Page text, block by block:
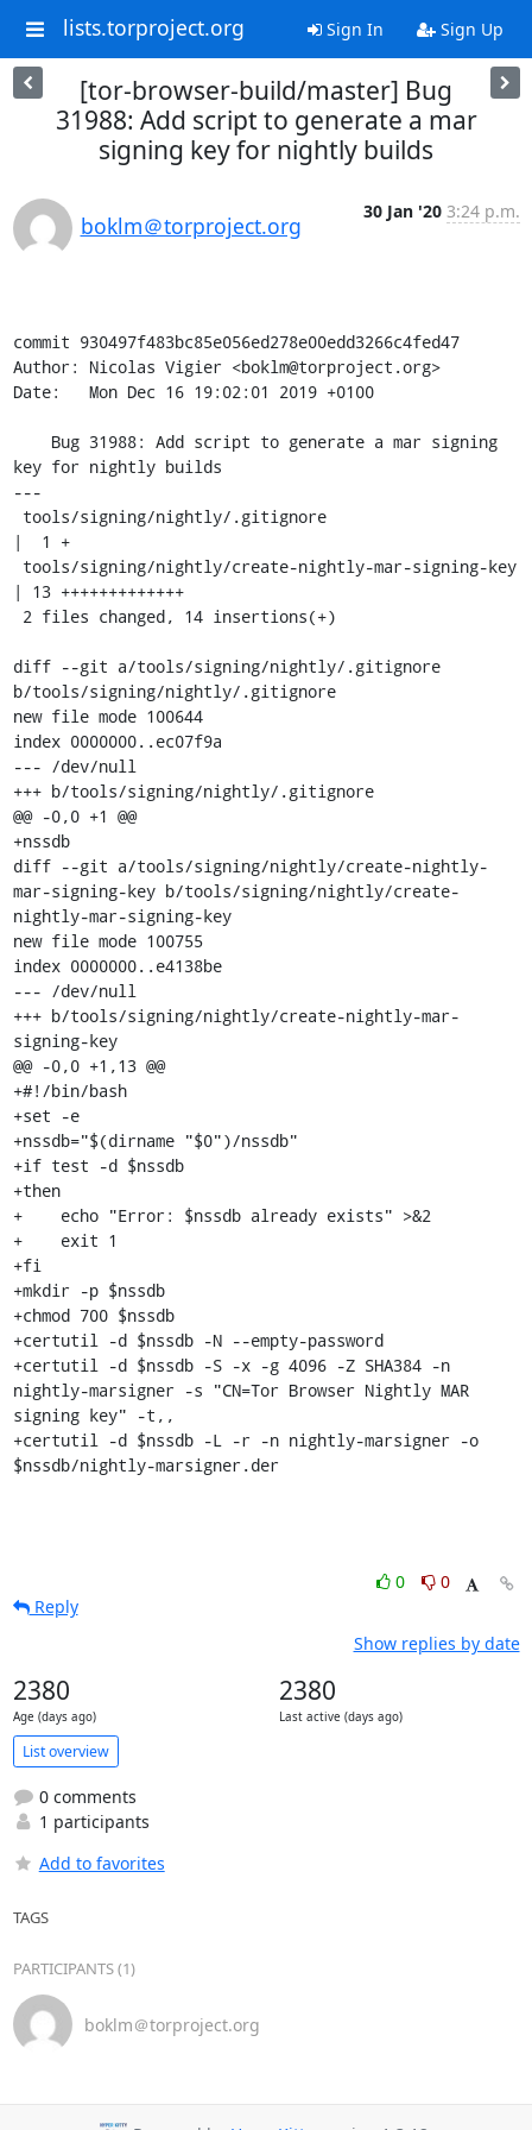
lists.torproject.org Sign In Sign Up
[tor-browser-build/master] Bug
31988: Add script to generate a mar
signing key for nightly builds
boklm＠torproject.org
30 Jan '20 3:24 p.m.
commit 930497f483bc85e056ed278e00edd3266c4fed47
Author: Nicolas Vigier <boklm@torproject.org>
Date:   Mon Dec 16 19:02:01 2019 +0100
key for nightly builds
---
|  1 +
| 13 +++++++++++++
diff --git a/tools/signing/nightly/.gitignore
b/tools/signing/nightly/.gitignore
new file mode 100644
index 0000000..ec07f9a
--- /dev/null
+++ b/tools/signing/nightly/.gitignore
@@ -0,0 +1 @@
+nssdb
diff --git a/tools/signing/nightly/create-nightly-
mar-signing-key b/tools/signing/nightly/create-
nightly-mar-signing-key
new file mode 100755
index 0000000..e4138be
--- /dev/null
+++ b/tools/signing/nightly/create-nightly-mar-
signing-key
@@ -0,0 +1,13 @@
+#!/bin/bash
+set -e
+nssdb="$(dirname "$0")/nssdb"
+if test -d $nssdb
+then
+    echo "Error: $nssdb already exists" >&2
+    exit 1
+fi
+mkdir -p $nssdb
+chmod 700 $nssdb
+certutil -d $nssdb -N --empty-password
+certutil -d $nssdb -S -x -g 4096 -Z SHA384 -n
nightly-marsigner -s "CN=Tor Browser Nightly MAR
signing key" -t,,
+certutil -d $nssdb -L -r -n nightly-marsigner -o
$nssdb/nightly-marsigner.der
0
0
Reply
Show replies by date
2380
Age (days ago)
2380
Last active (days ago)
List overview
0 comments
1 participants
Add to favorites
TAGS
PARTICIPANTS (1)
boklm＠torproject.org